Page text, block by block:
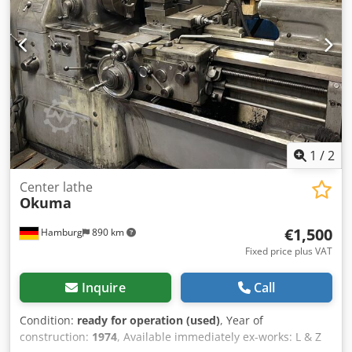
technical data. Djdpfozr R Tisx Ah Deck
1 /2
Hamburg 890 km
Center lathe
Okuma
€1,500
Fixed price plus VAT
Inquire Call
Condition: ready for operation (used), Year of
construction: 1974, Available immediately ex-works: L & Z